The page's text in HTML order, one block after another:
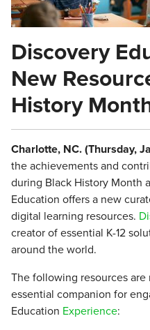
Discovery
New
History
Charlotte, NC. (Thursday,
the achievements and
during Black History Month
Education offers a new
digital learning resources.
creator of essential K-12
around the world.
The following resources
essential companion for
Education Experience: